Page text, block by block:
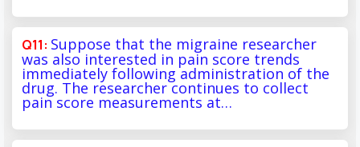
Suppose that the migraine researcher
was also interested in pain score trends
immediately following administration of the
drug. The researcher continues to collect
pain score measurements at…